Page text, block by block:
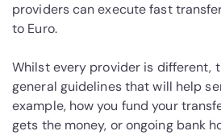
providers can execute fast
to Euro.
Whilst every provider is different,
general guidelines that will help
example, how you fund your
gets the money, or ongoing bank